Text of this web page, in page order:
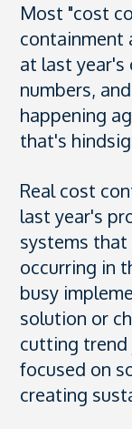
Most "cost
containment
at last year's
numbers,
happening
that's
Real cost
last year's
systems
occurring in
busy
solution or
cutting trend
focused on
creating